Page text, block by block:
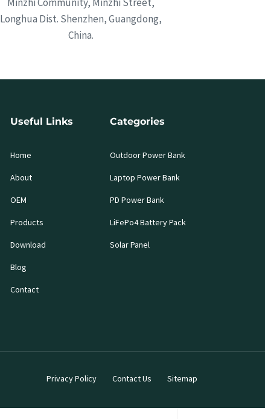
Longhua Dist. Shenzhen, Guangdong,
China.
Useful Links
Home
About
OEM
Products
Download
Blog
Contact
Categories
Outdoor Power Bank
Laptop Power Bank
PD Power Bank
LiFePo4 Battery Pack
Solar Panel
Privacy Policy Contact Us Sitemap